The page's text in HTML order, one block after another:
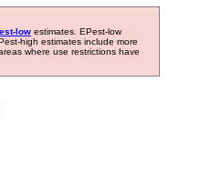
low estimates. EPest-low
high estimates include more
where use restrictions have